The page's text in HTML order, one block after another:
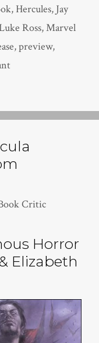
,Hercules, Jay
Ross,Marvel
,preview,
Critic
Horror
Elizabeth